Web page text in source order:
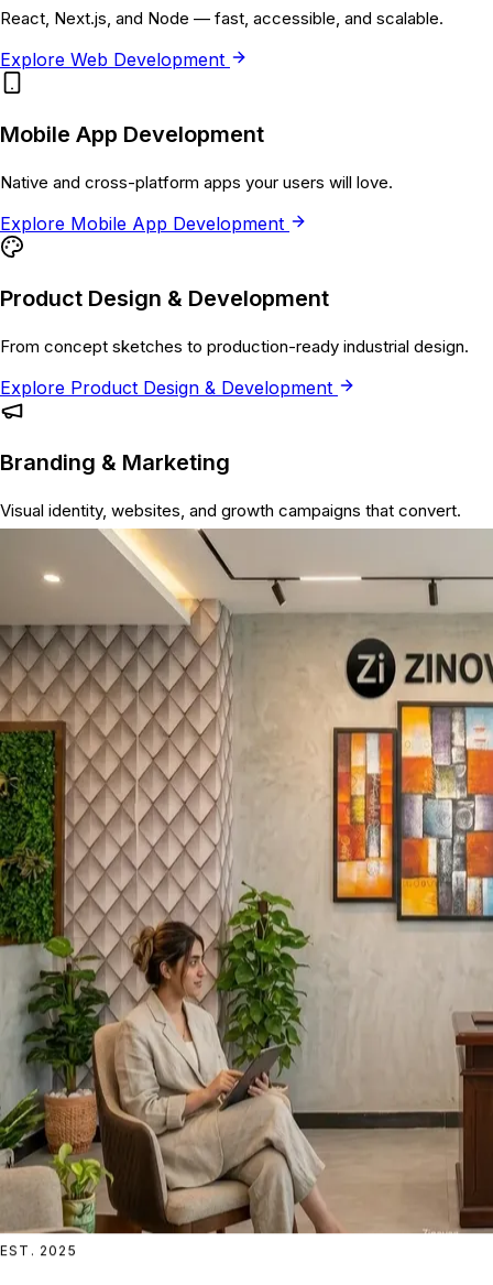
React, Next.js, and Node — fast, accessible, and scalable.
Explore Web Development
Mobile App Development
Native and cross-platform apps your users will love.
Explore Mobile App Development
Product Design & Development
From concept sketches to production-ready industrial design.
Explore Product Design & Development
Branding & Marketing
Visual identity, websites, and growth campaigns that convert.
Branding & Marketing
EST. 2025